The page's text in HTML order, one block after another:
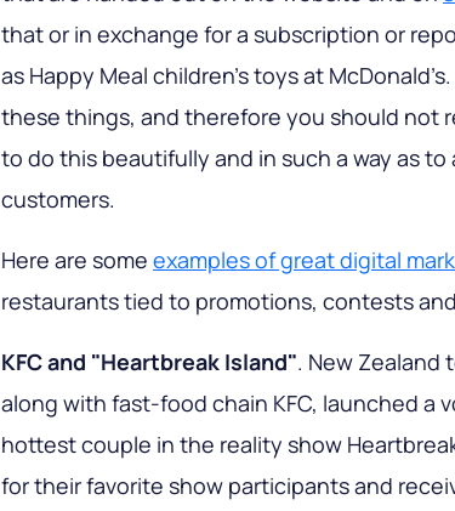
that or in exchange for a subscription or
as Happy Meal children's toys at
these things, and therefore you should not
to do this beautifully and in such a way as
customers.
Here are some examples of great digital
restaurants tied to promotions, contests
KFC and "Heartbreak Island". New Zealand
along with fast-food chain KFC, launched a
hottest couple in the reality show
for their favorite show participants and